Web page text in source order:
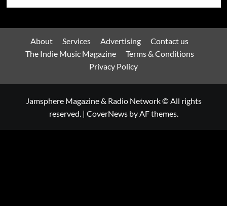
About Services Advertising
Contact us
The Indie Music Magazine
Terms & Conditions
Privacy Policy
Jamsphere Magazine & Radio Network © All rights
reserved. | CoverNewsby AF themes.